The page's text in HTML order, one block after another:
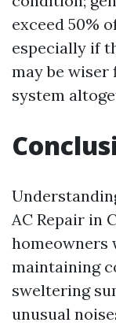
exceed 50%
especially if
may be
system
AC Repair in
homeowners
maintaining
sweltering
unusual